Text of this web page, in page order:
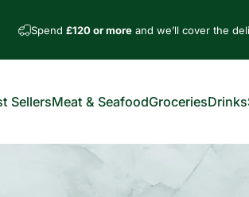
Spend£120 or more and we’ll cover the
SellersMeat & SeafoodGroceriesDrinks